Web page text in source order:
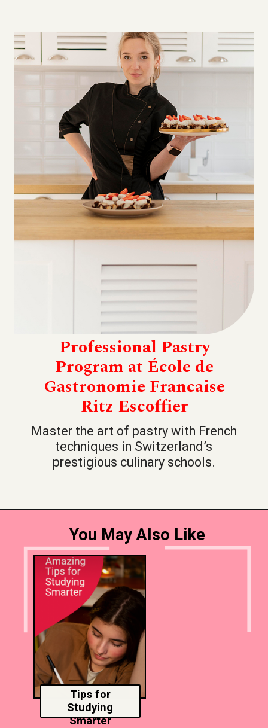
Professional Pastry
Program at École de
Gastronomie Francaise
Ritz Escoffier
Master the art of pastry with French
techniques in Switzerland’s
prestigious culinary schools.
You May Also Like
Tips for
Studying
Smarter